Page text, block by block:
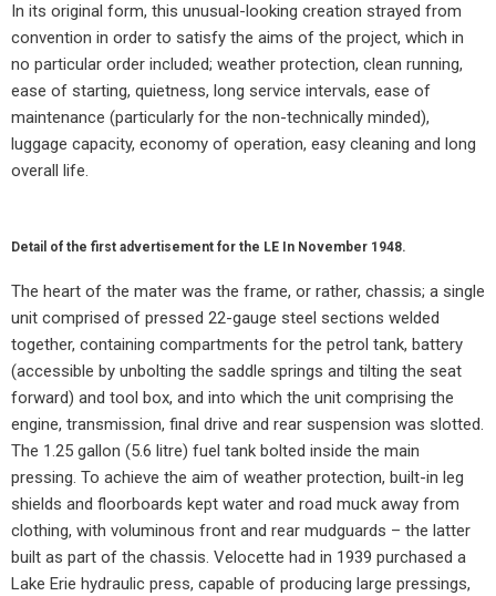
In its original form, this unusual-looking creation strayed from
convention in order to satisfy the aims of the project, which in
no particular order included; weather protection, clean running,
ease of starting, quietness, long service intervals, ease of
maintenance (particularly for the non-technically minded),
luggage capacity, economy of operation, easy cleaning and long
overall life.
Detail of the first advertisement for the LE In November 1948.
The heart of the mater was the frame, or rather, chassis; a single
unit comprised of pressed 22-gauge steel sections welded
together, containing compartments for the petrol tank, battery
(accessible by unbolting the saddle springs and tilting the seat
forward) and tool box, and into which the unit comprising the
engine, transmission, final drive and rear suspension was slotted.
The 1.25 gallon (5.6 litre) fuel tank bolted inside the main
pressing. To achieve the aim of weather protection, built-in leg
shields and floorboards kept water and road muck away from
clothing, with voluminous front and rear mudguards – the latter
built as part of the chassis. Velocette had in 1939 purchased a
Lake Erie hydraulic press, capable of producing large pressings,